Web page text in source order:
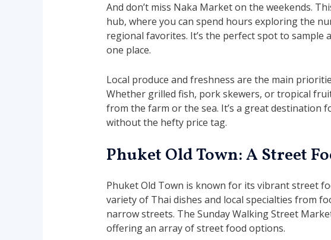
And don’t miss Naka Market on the weekends.
hub, where you can spend hours exploring the
regional favorites. It’s the perfect spot to sample
one place.
Local produce and freshness are the main
Whether grilled fish, pork skewers, or tropical
from the farm or the sea. It’s a great destination
without the hefty price tag.
Phuket Old Town: A Street
Phuket Old Town is known for its vibrant street
variety of Thai dishes and local specialties from
narrow streets. The Sunday Walking Street
offering an array of street food options.